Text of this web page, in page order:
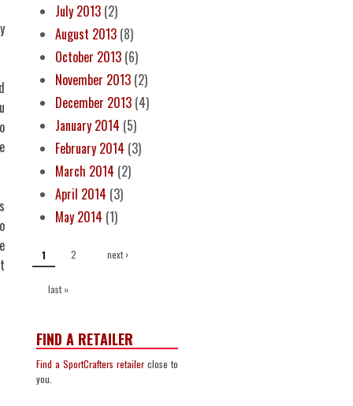
July 2013 (2)
August 2013 (8)
October 2013 (6)
November 2013 (2)
December 2013 (4)
January 2014 (5)
February 2014 (3)
March 2014 (2)
April 2014 (3)
May 2014 (1)
1 2 next ›
last »
FIND A RETAILER
Find a SportCrafters retailer close to
you.